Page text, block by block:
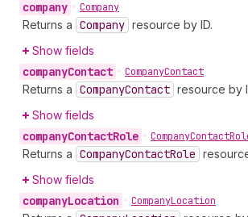
company • Company
Returns a Company resource by ID.
Show fields
companyContact • CompanyContact
Returns a CompanyContact resource by
Show fields
companyContactRole • CompanyContact
Returns a CompanyContactRole
Show fields
companyLocation • CompanyLocation